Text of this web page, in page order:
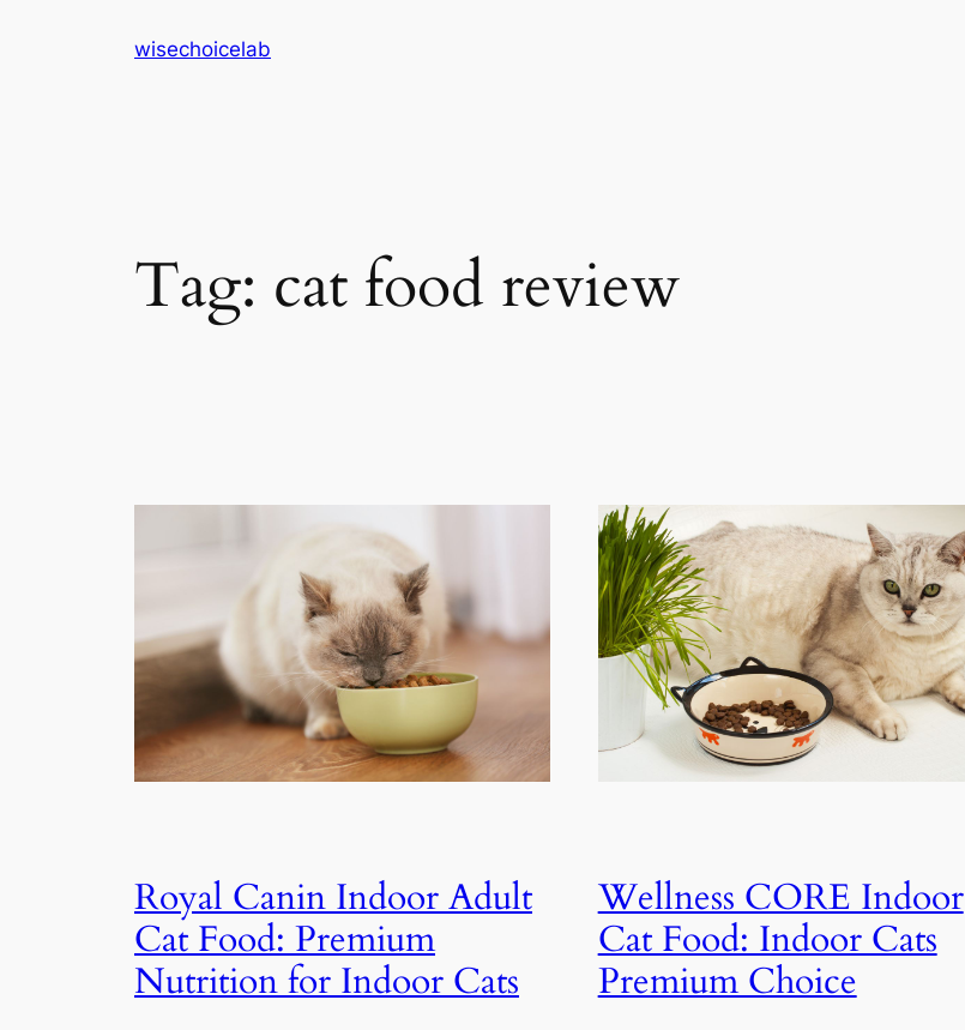
wisechoicelab
Tag: cat food review
Royal Canin Indoor Adult
Cat Food: Premium
Nutrition for Indoor Cats
Wellness CORE Indoor
Cat Food: Indoor Cats
Premium Choice